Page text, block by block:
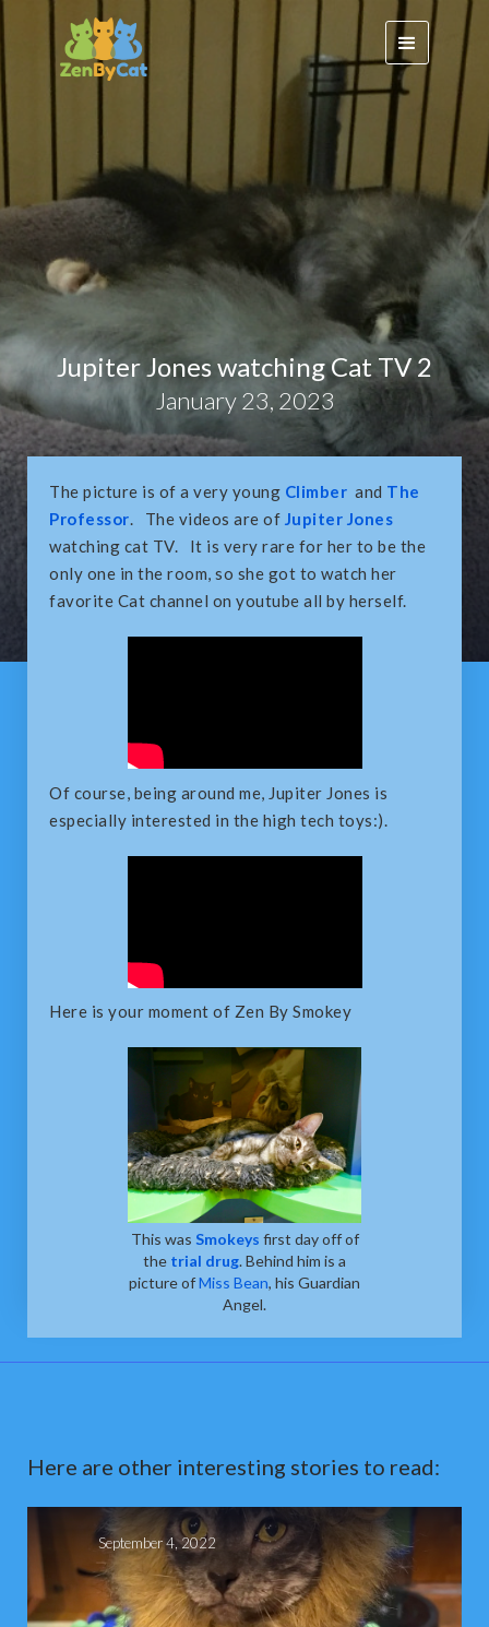
Jupiter Jones watching Cat TV 2
January 23, 2023
The picture is of a very young Climber and The
Professor. The videos are of Jupiter Jones
watching cat TV. It is very rare for her to be the
only one in the room, so she got to watch her
favorite Cat channel on youtube all by herself.
Of course, being around me, Jupiter Jones is
especially interested in the high tech toys:).
Here is your moment of Zen By Smokey
This was Smokeys first day off of
the trial drug. Behind him is a
picture ofMiss Bean, his Guardian
Angel.
Here are other interesting stories to read:
September 4, 2022